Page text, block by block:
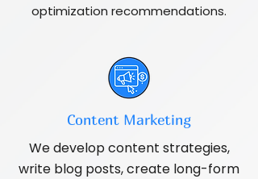
optimization recommendations.
Content Marketing
We develop content strategies,
write blog posts, create long-form